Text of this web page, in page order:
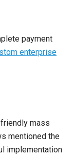
payment
enterprise
mass
mentioned the
implementation